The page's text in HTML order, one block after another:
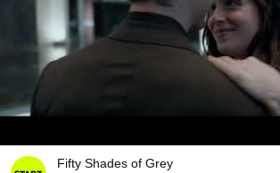
Fifty Shades of Grey